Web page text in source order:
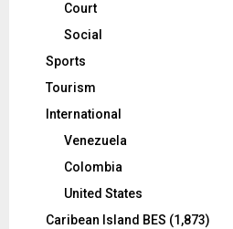
Court
Social
Sports
Tourism
International
Venezuela
Colombia
United States
Caribean Island BES (1,873)